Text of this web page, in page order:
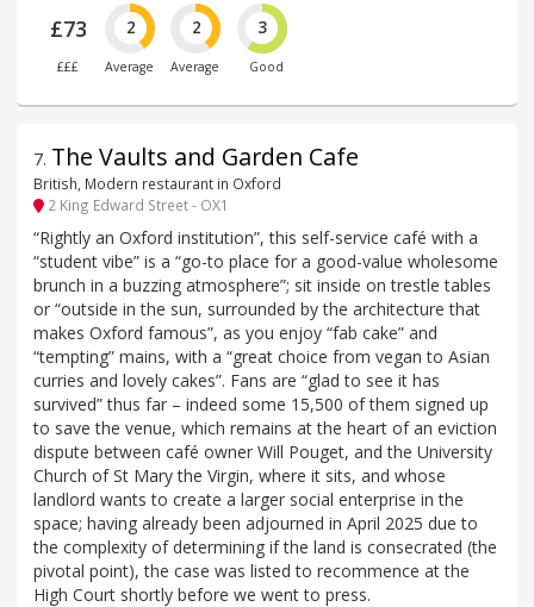
£73
£££
2
Average
2
Average
3
Good
7. The Vaults and Garden Cafe
British, Modern restaurant in Oxford
2 King Edward Street - OX1
“Rightly an Oxford institution”, this self-service café with a
“student vibe” is a “go-to place for a good-value wholesome
brunch in a buzzing atmosphere”; sit inside on trestle tables
or “outside in the sun, surrounded by the architecture that
makes Oxford famous”, as you enjoy “fab cake” and
“tempting” mains, with a “great choice from vegan to Asian
curries and lovely cakes”. Fans are “glad to see it has
survived” thus far – indeed some 15,500 of them signed up
to save the venue, which remains at the heart of an eviction
dispute between café owner Will Pouget, and the University
Church of St Mary the Virgin, where it sits, and whose
landlord wants to create a larger social enterprise in the
space; having already been adjourned in April 2025 due to
the complexity of determining if the land is consecrated (the
pivotal point), the case was listed to recommence at the
High Court shortly before we went to press.